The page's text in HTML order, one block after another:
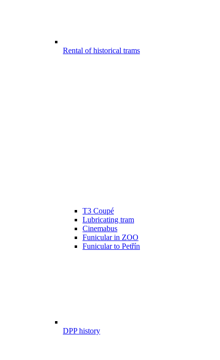
Rental of historical trams
T3 Coupé
Lubricating tram
Cinemabus
Funicular in ZOO
Funicular to Petřín
DPP history